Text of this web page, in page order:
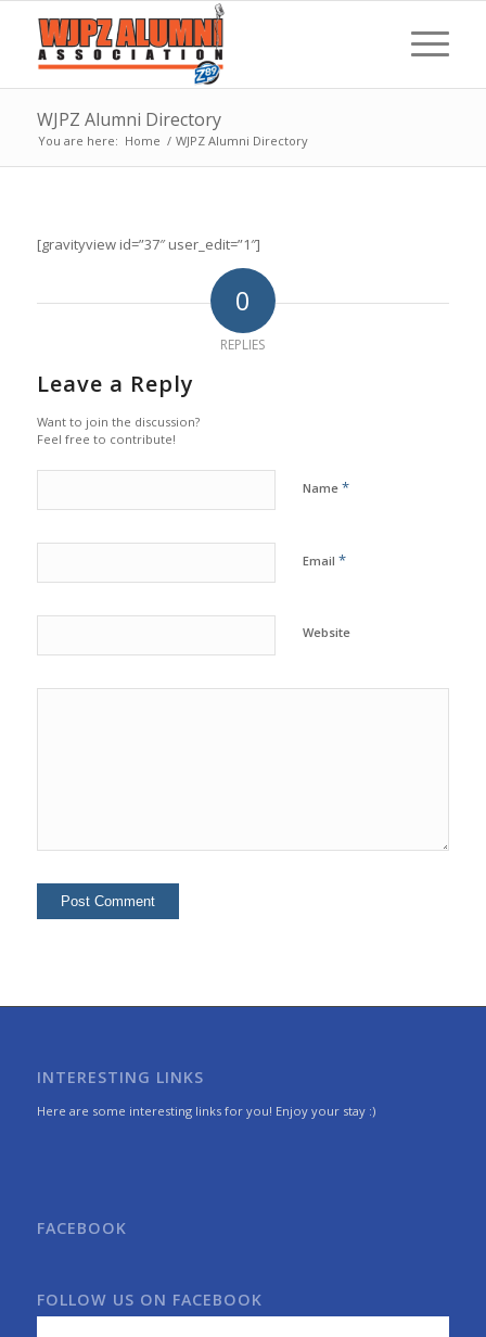
WJPZ Alumni Directory
You are here: Home / WJPZ Alumni Directory
[gravityview id=”37″ user_edit=”1″]
0
REPLIES
Leave a Reply
Want to join the discussion?
Feel free to contribute!
Name *
Email *
Website
INTERESTING LINKS
Here are some interesting links for you! Enjoy your stay :)
FACEBOOK
FOLLOW US ON FACEBOOK